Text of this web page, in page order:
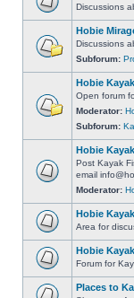
Discussions
Hobie
Discussions
Subforum:
Hobie
Open forum
Moderator:
Subforum:
Hobie
Post Kayak
email
Moderator:
Hobie
Area for
Hobie
Forum for
Places to